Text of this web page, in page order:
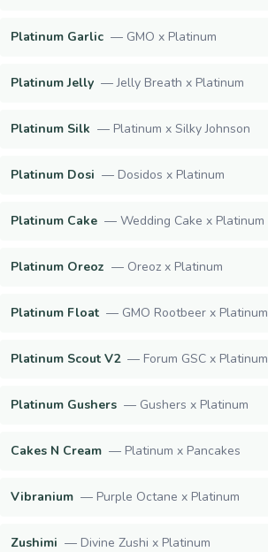
Platinum Garlic — GMO x Platinum
Platinum Jelly —Jelly Breath x Platinum
Platinum Silk — Platinum x Silky Johnson
Platinum Dosi — Dosidos x Platinum
Platinum Cake — Wedding Cake x Platinum
Platinum Oreoz — Oreoz x Platinum
Platinum Float — GMO Rootbeer x Platinum
Platinum Scout V2 — Forum GSC x Platinum
Platinum Gushers — Gushers x Platinum
Cakes N Cream — Platinum x Pancakes
Vibranium — Purple Octane x Platinum
Zushimi — Divine Zushi x Platinum